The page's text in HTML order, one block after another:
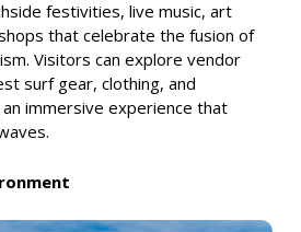
festivities, live music, art
that celebrate the fusion of
Visitors can explore vendor
surf gear, clothing, and
immersive experience that